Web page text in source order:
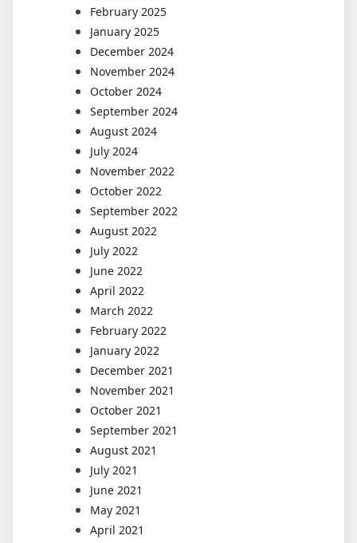
February 2025
January 2025
December 2024
November 2024
October 2024
September 2024
August 2024
July 2024
November 2022
October 2022
September 2022
August 2022
July 2022
June 2022
April 2022
March 2022
February 2022
January 2022
December 2021
November 2021
October 2021
September 2021
August 2021
July 2021
June 2021
May 2021
April 2021